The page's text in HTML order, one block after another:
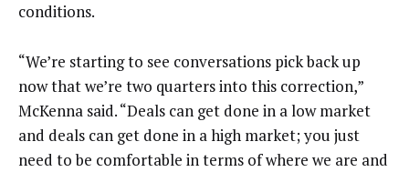
conditions.
“We’re starting to see conversations pick back up
now that we’re two quarters into this correction,”
McKenna said. “Deals can get done in a low market
and deals can get done in a high market; you just
need to be comfortable in terms of where we are and